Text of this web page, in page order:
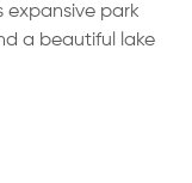
expansive park
a beautiful lake